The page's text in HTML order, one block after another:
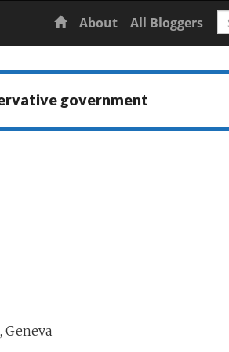
Home
About All Bloggers
government
Geneva